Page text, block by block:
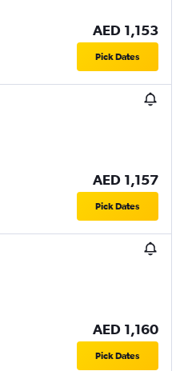
AED 1,153
Pick Dates
AED 1,157
Pick Dates
AED 1,160
Pick Dates